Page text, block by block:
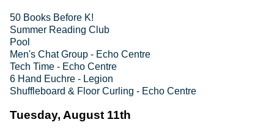
50 Books Before K!
Summer Reading Club
Pool
Men's Chat Group - Echo Centre
Tech Time - Echo Centre
6 Hand Euchre - Legion
Shuffleboard & Floor Curling - Echo Centre
Tuesday, August 11th